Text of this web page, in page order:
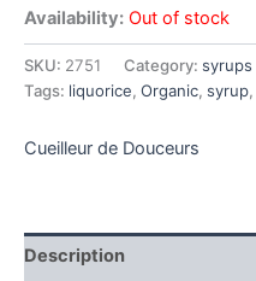
Availability: Out of stock
SKU: 2751 Category: syrups
Tags: liquorice, Organic, syrup,
Cueilleur de Douceurs
Description